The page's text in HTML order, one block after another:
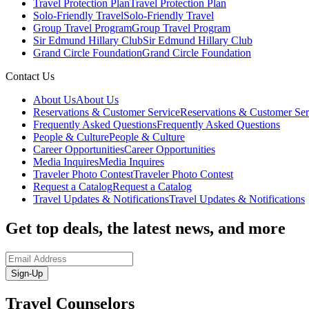
Travel Protection PlanTravel Protection Plan
Solo-Friendly TravelSolo-Friendly Travel
Group Travel ProgramGroup Travel Program
Sir Edmund Hillary ClubSir Edmund Hillary Club
Grand Circle FoundationGrand Circle Foundation
Contact Us
About UsAbout Us
Reservations & Customer ServiceReservations & Customer
Frequently Asked QuestionsFrequently Asked Questions
People & CulturePeople & Culture
Career OpportunitiesCareer Opportunities
Media InquiresMedia Inquires
Traveler Photo ContestTraveler Photo Contest
Request a CatalogRequest a Catalog
Travel Updates & NotificationsTravel Updates & Notifications
Get top deals, the latest news, and more
Sign-Up
Travel Counselors